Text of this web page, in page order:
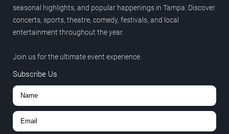
seasonal highlights, and popular happenings in Tampa. Discover
concerts, sports, theatre, comedy, festivals, and local
entertainment throughout the year.
Join us for the ultimate event experience.
Subscribe Us